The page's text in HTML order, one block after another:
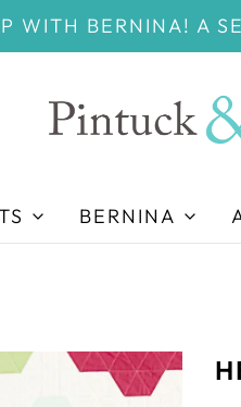
WITH BERNINA! A
BERNINA